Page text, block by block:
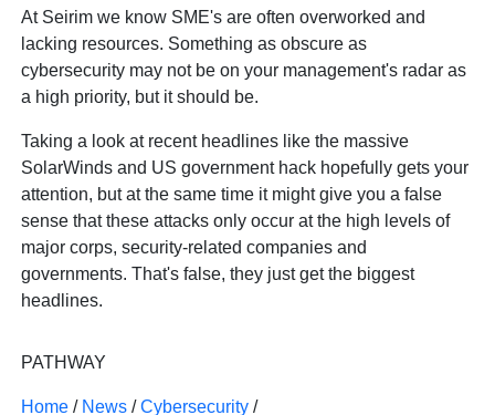
PATHWAY
Home / News / Cybersecurity/
At Seirim we know SME's are often overworked and
lacking resources. Something as obscure as
cybersecurity may not be on your management's radar as
a high priority, but it should be.
Taking a look at recent headlines like the massive
SolarWinds and US government hack hopefully gets your
attention, but at the same time it might give you a false
sense that these attacks only occur at the high levels of
major corps, security-related companies and
governments. That's false, they just get the biggest
headlines.